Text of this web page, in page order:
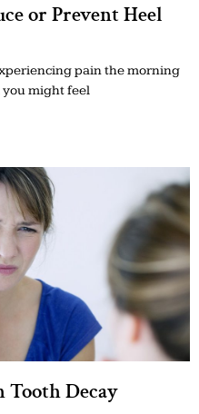
or Prevent Heel
pain the morning
you might feel
Decay